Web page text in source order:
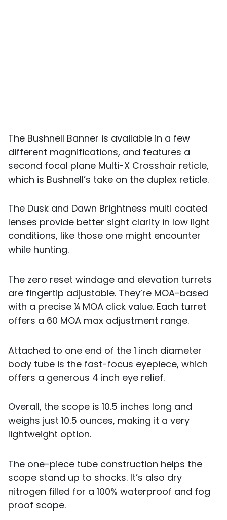
The Bushnell Banner is available in a few
different magnifications, and features a
second focal plane Multi-X Crosshair reticle,
which is Bushnell’s take on the duplex reticle.
The Dusk and Dawn Brightness multi coated
lenses provide better sight clarity in low light
conditions, like those one might encounter
while hunting.
The zero reset windage and elevation turrets
are fingertip adjustable. They’re MOA-based
with a precise ¼ MOA click value. Each turret
offers a 60 MOA max adjustment range.
Attached to one end of the 1 inch diameter
body tube is the fast-focus eyepiece, which
offers a generous 4 inch eye relief.
Overall, the scope is 10.5 inches long and
weighs just 10.5 ounces, making it a very
lightweight option.
The one-piece tube construction helps the
scope stand up to shocks. It’s also dry
nitrogen filled for a 100% waterproof and fog
proof scope.